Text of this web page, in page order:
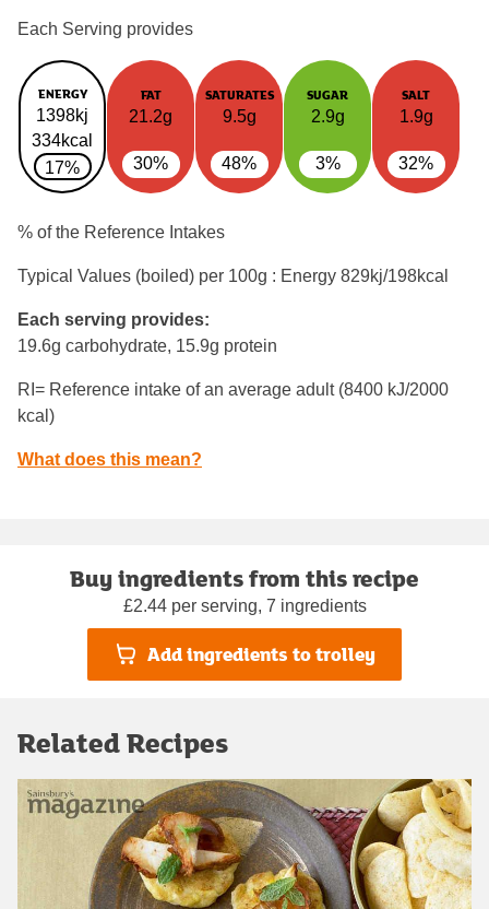
Each Serving provides
ENERGY
1398kj
334kcal
17%
FAT
21.2g
30%
SATURATES
9.5g
48%
SUGAR
2.9g
3%
SALT
1.9g
32%
% of the Reference Intakes
Typical Values (boiled) per 100g : Energy 829kj/198kcal
Each serving provides:
19.6g carbohydrate, 15.9g protein
RI= Reference intake of an average adult (8400 kJ/2000
kcal)
What does this mean?
Buy ingredients from this recipe
£2.44 per serving, 7 ingredients
Add ingredients to trolley
Related Recipes